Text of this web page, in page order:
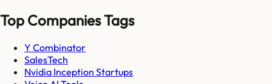
Top Companies Tags
Y Combinator
SalesTech
Nvidia Inception Startups